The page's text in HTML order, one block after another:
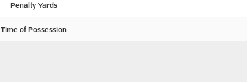
Penalty Yards
Time of Possession